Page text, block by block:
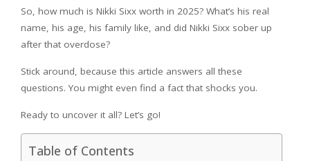
So, how much is Nikki Sixx worth in 2025? What’s his real
name, his age, his family like, and did Nikki Sixx sober up
after that overdose?
Stick around, because this article answers all these
questions. You might even find a fact that shocks you.
Ready to uncover it all? Let’s go!
Table of Contents